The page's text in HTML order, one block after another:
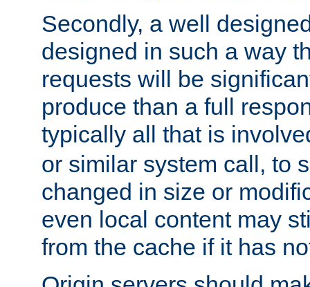
Secondly, a well
designed in such a way
requests will be
produce than a full
typically all that is
or similar system call, to
changed in size or
even local content may
from the cache if it has